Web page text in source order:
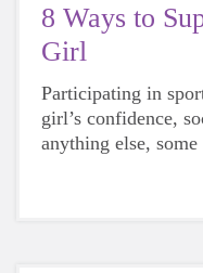
8 Ways to
Girl
Participating in
girl’s confidence,
anything else,
than others, but
everyone should